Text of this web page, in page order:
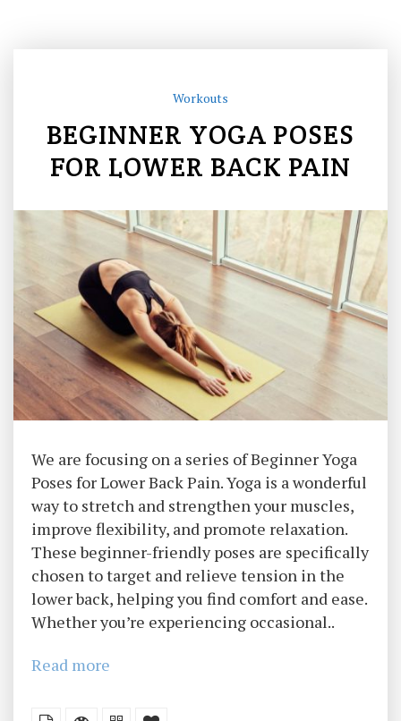
Workouts
BEGINNER YOGA POSES
FOR LOWER BACK PAIN
We are focusing on a series of Beginner Yoga
Poses for Lower Back Pain. Yoga is a wonderful
way to stretch and strengthen your muscles,
improve flexibility, and promote relaxation.
These beginner-friendly poses are specifically
chosen to target and relieve tension in the
lower back, helping you find comfort and ease.
Whether you’re experiencing occasional..
Read more